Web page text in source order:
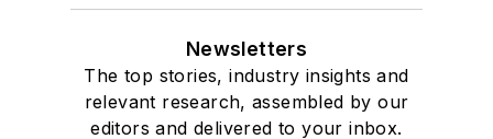
Newsletters
The top stories, industry insights and
relevant research, assembled by our
editors and delivered to your inbox.